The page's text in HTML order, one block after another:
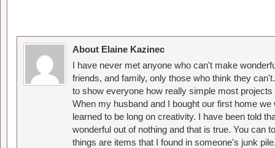
About Elaine Kazinec
I have never met anyone who can't make
friends, and family, only those who think they
to show everyone how really simple most
When my husband and I bought our first home
learned to be long on creativity. I have been told
wonderful out of nothing and that is true. You can
things are items that I found in someone's junk